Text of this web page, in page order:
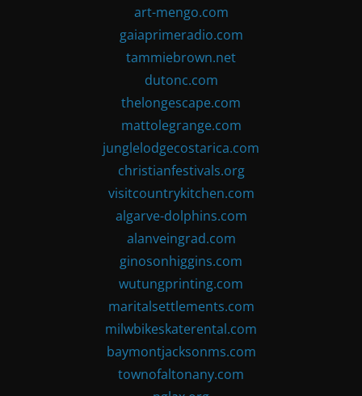
art-mengo.com
gaiaprimeradio.com
tammiebrown.net
dutonc.com
thelongescape.com
mattolegrange.com
junglelodgecostarica.com
christianfestivals.org
visitcountrykitchen.com
algarve-dolphins.com
alanveingrad.com
ginosonhiggins.com
wutungprinting.com
maritalsettlements.com
milwbikeskaterental.com
baymontjacksonms.com
townofaltonany.com